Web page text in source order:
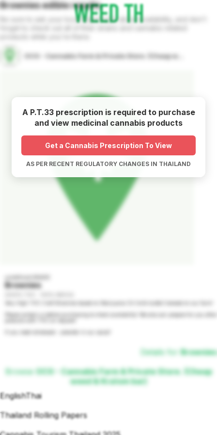
A P.T.33 prescription is required to purchase
and view medicinal cannabis products
Get a Cannabis Prescription To View
AS PER RECENT REGULATORY CHANGES IN THAILAND
Browniesedibleresults
Be sure to ask your local dispensary about availability, and don't
Brownies
Please contact us before purchasing to check availability! We also can prepare for you other
Details for Brownies
Browse OCG - Cannabis Farm & Private Store. (Cheap
weed & Kratom bar)
EnglishThai
Thailand Rolling Papers